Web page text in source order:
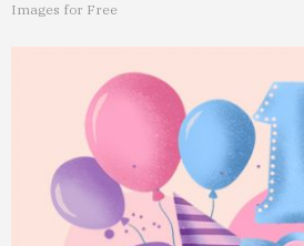
Images for Free